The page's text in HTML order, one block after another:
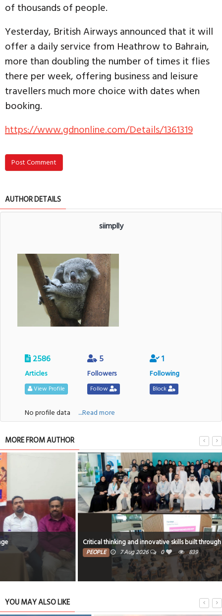
of thousands of people.
Yesterday, British Airways announced that it will
offer a daily service from Heathrow to Bahrain,
more than doubling the number of times it flies
there per week, offering business and leisure
travellers much more choice with dates when
booking.
https://www.gdnonline.com/Details/1361319
Post Comment
AUTHOR DETAILS
siimplly
2586
Articles
View Profile
5
Followers
Follow
1
Following
Block
No profile data ....Read more
MORE FROM AUTHOR
Critical thinking and innovative skills built through EmpowerME
PEOPLE 7 Aug 2026 0 839
YOU MAY ALSO LIKE